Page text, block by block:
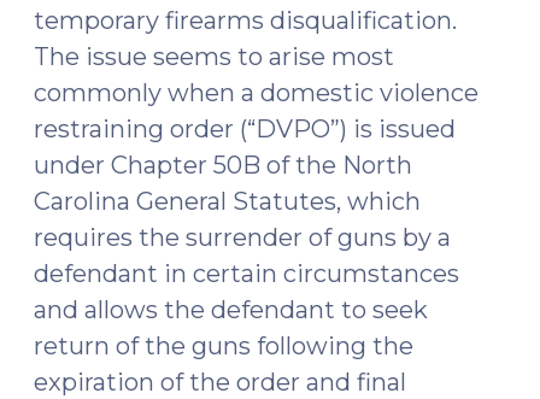
temporary firearms disqualification.
The issue seems to arise most
commonly when a domestic violence
restraining order (“DVPO”) is issued
under Chapter 50B of the North
Carolina General Statutes, which
requires the surrender of guns by a
defendant in certain circumstances
and allows the defendant to seek
return of the guns following the
expiration of the order and final